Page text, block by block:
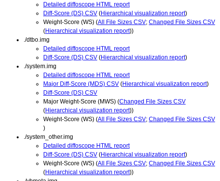
Detailed diffoscope HTML report
Diff-Score (DS) CSV (Hierarchical visualization report)
Weight-Score (WS) (All File Sizes CSV; Changed File Sizes CSV
(Hierarchical visualization report))
./dtbo.img
Detailed diffoscope HTML report
Diff-Score (DS) CSV (Hierarchical visualization report)
./system.img
Detailed diffoscope HTML report
Major Diff-Score (MDS) CSV (Hierarchical visualization report)
Diff-Score (DS) CSV
Major Weight-Score (MWS) (Changed File Sizes CSV
(Hierarchical visualization report))
Weight-Score (WS) (All File Sizes CSV; Changed File Sizes CSV
)
./system_other.img
Detailed diffoscope HTML report
Diff-Score (DS) CSV (Hierarchical visualization report)
Weight-Score (WS) (All File Sizes CSV; Changed File Sizes CSV
(Hierarchical visualization report))